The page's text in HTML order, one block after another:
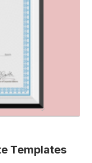
Templates